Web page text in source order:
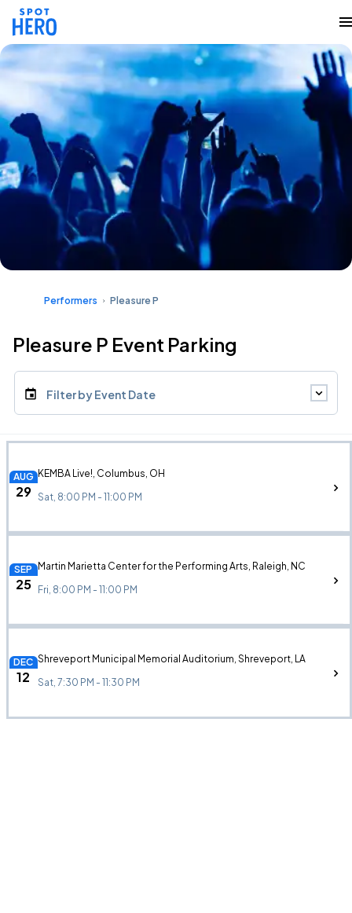
Performers Pleasure P
Pleasure P Event Parking
Filter by Event Date
AUG
29
KEMBA Live!, Columbus, OH
Sat, 8:00 PM - 11:00 PM
SEP
25
Martin Marietta Center for the Performing Arts, Raleigh, NC
Fri, 8:00 PM - 11:00 PM
DEC
12
Shreveport Municipal Memorial Auditorium, Shreveport, LA
Sat, 7:30 PM - 11:30 PM